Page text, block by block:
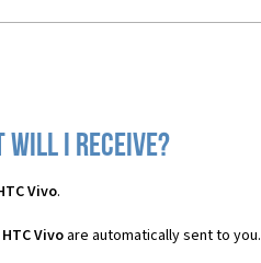
will I receive?
Vivo.
Vivo are automatically sent to you.